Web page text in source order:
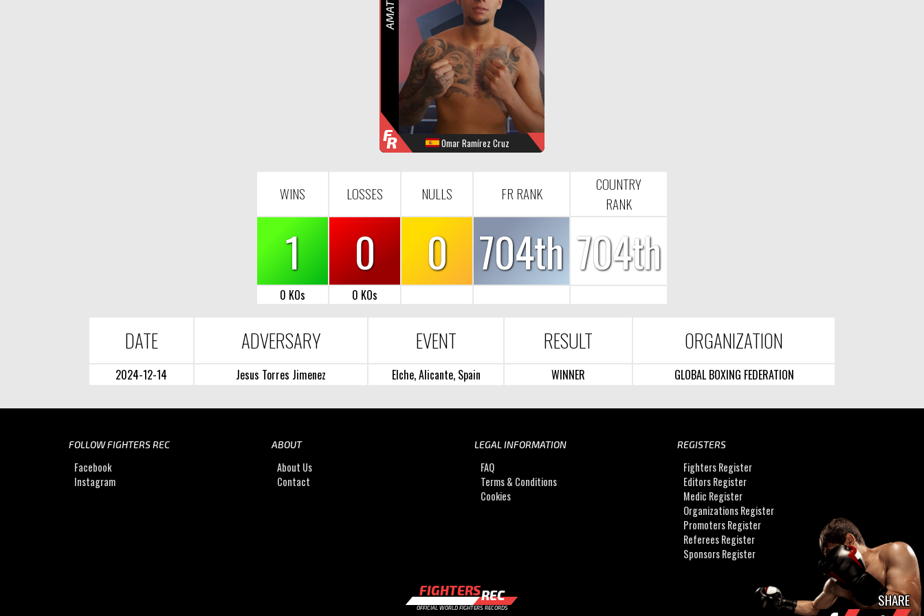
R
Omar Ramírez Cruz
FR
WINS LOSSES NULLS FR RANK
COUNTRY
RANK
1 0 0 704th 704th
0 KOs 0 KOs
DATE ADVERSARY EVENT RESULT ORGANIZATION
2024-12-14 Jesus Torres Jimenez Elche, Alicante, Spain WINNER GLOBAL BOXING FEDERATION
FOLLOW FIGHTERS REC
Facebook
Instagram
ABOUT
About Us
Contact
LEGAL INFORMATION
FAQ
Terms & Conditions
Cookies
REGISTERS
Fighters Register
Editors Register
Medic Register
Organizations Register
Promoters Register
Referees Register
Sponsors Register
FIGHTERSREC
OFFICIAL WORLD FIGHTERS RECORDS SHARE